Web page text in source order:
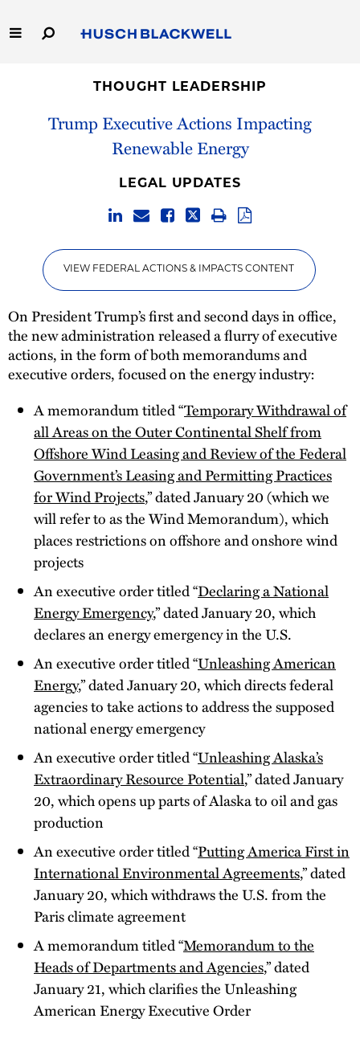
to
Main
Capabilities
Thought Leadership
THOUGHT LEADERSHIP
Trump Executive Actions Impacting
Renewable Energy
LEGAL UPDATES
VIEW FEDERAL ACTIONS & IMPACTS CONTENT
On President Trump’s first and second days in office,
the new administration released a flurry of executive
actions, in the form of both memorandums and
executive orders, focused on the energy industry:
A memorandum titled “Temporary Withdrawal of
all Areas on the Outer Continental Shelf from
Offshore Wind Leasing and Review of the Federal
Government’s Leasing and Permitting Practices
for Wind Projects,” dated January 20 (which we
will refer to as the Wind Memorandum), which
places restrictions on offshore and onshore wind
projects
An executive order titled “Declaring a National
Energy Emergency,” dated January 20, which
declares an energy emergency in the U.S.
An executive order titled “Unleashing American
Energy,” dated January 20, which directs federal
agencies to take actions to address the supposed
national energy emergency
An executive order titled “Unleashing Alaska’s
Extraordinary Resource Potential,” dated January
20, which opens up parts of Alaska to oil and gas
production
An executive order titled “Putting America First in
International Environmental Agreements,” dated
January 20, which withdraws the U.S. from the
Paris climate agreement
A memorandum titled “Memorandum to the
Heads of Departments and Agencies,” dated
January 21, which clarifies the Unleashing
American Energy Executive Order